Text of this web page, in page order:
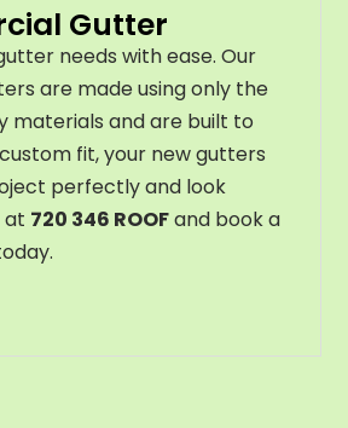
Gutter
utter needs withease. Our
are madeusingonly the
materials andare built to
custom fit,your newgutters
perfectlyand look
at 720 346 ROOFand book a